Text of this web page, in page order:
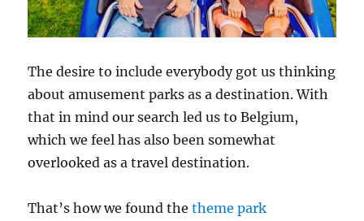
The desire to include everybody got us thinking
about amusement parks as a destination. With
that in mind our search led us to Belgium,
which we feel has also been somewhat
overlooked as a travel destination.
That’s how we found thetheme park